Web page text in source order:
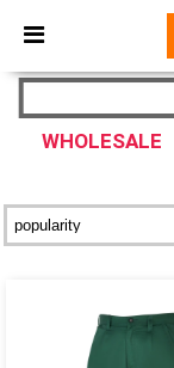
× Ntextil
Better
WHOLESALE